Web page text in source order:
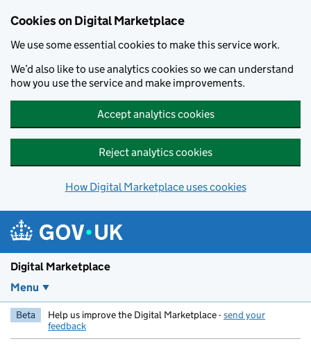
Cookies on Digital Marketplace
We use some essential cookies to make this service work.
We’d also like to use analytics cookies so we can understand
how you use the service and make improvements.
Accept analytics cookies
Reject analytics cookies
How Digital Marketplace uses cookies
Digital Marketplace
Menu
Beta Help us improve the Digital Marketplace -send your
feedback